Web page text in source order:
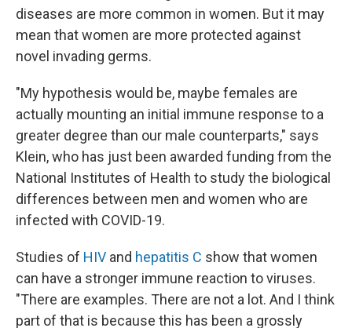
diseases are more common in women. But it may
mean that women are more protected against
novel invading germs.
"My hypothesis would be, maybe females are
actually mounting an initial immune response to a
greater degree than our male counterparts," says
Klein, who has just been awarded funding from the
National Institutes of Health to study the biological
differences between men and women who are
infected with COVID-19.
Studies of HIV and hepatitis C show that women
can have a stronger immune reaction to viruses.
"There are examples. There are not a lot. And I think
part of that is because this has been a grossly